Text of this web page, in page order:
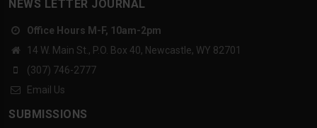
NEWS LETTER JOURNAL
Office Hours M-F, 10am-2pm
14 W. Main St., P.O. Box 40, Newcastle, WY 82701
(307) 746-2777
Email Us
SUBMISSIONS